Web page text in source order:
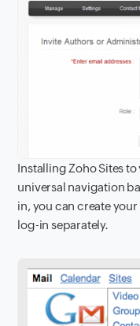
Installing Zoho Sites
universal navigation
in, you can create
log-in separately.